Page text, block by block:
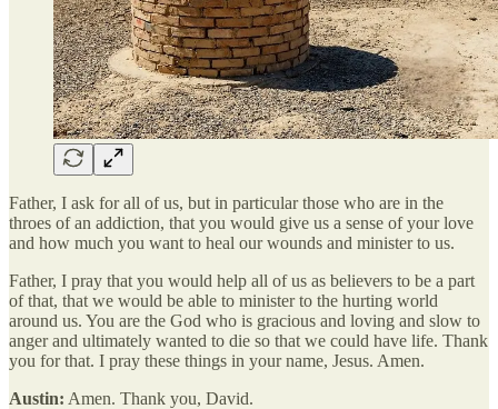
Father, I ask for all of us, but in particular those who are in the
throes of an addiction, that you would give us a sense of your love
and how much you want to heal our wounds and minister to us.
Father, I pray that you would help all of us as believers to be a part
of that, that we would be able to minister to the hurting world
around us. You are the God who is gracious and loving and slow to
anger and ultimately wanted to die so that we could have life. Thank
you for that. I pray these things in your name, Jesus. Amen.
Austin: Amen. Thank you, David.